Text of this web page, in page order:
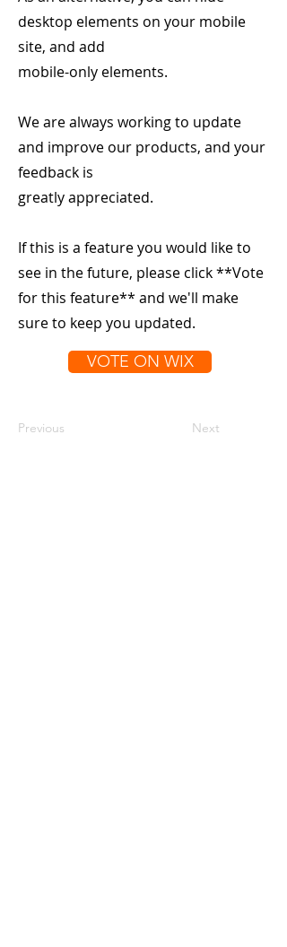
desktop elements on your mobile
site, and add
mobile-only elements.
We are always working to update
and improve our products, and your
feedback is
greatly appreciated.
If this is a feature you would like to
see in the future, please click **Vote
for this feature** and we'll make
sure to keep you updated.
VOTE ON WIX
Previous Next